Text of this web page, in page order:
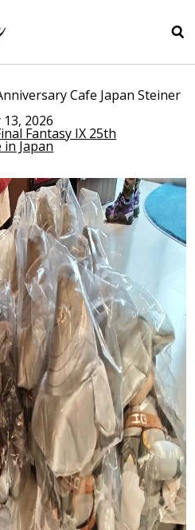
Cafe Japan Steiner
2026
Fantasy IX 25th
Japan